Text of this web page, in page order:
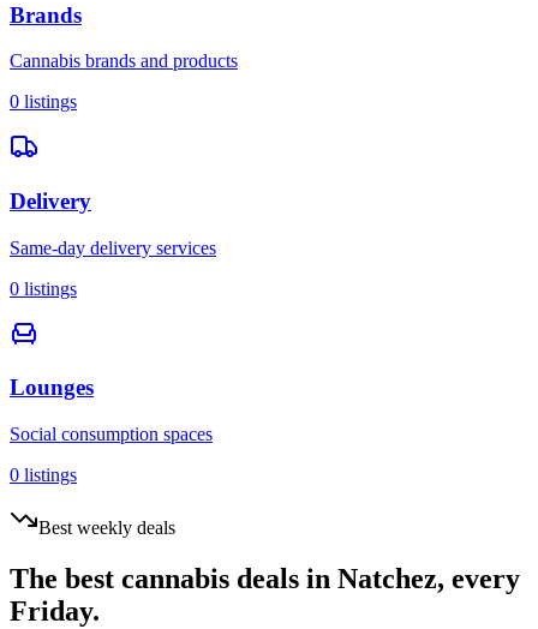
Brands
Cannabis brands and products
0 listings
Delivery
Same-day delivery services
0 listings
Lounges
Social consumption spaces
0 listings
Best weekly deals
The best cannabis deals in Natchez, every
Friday.